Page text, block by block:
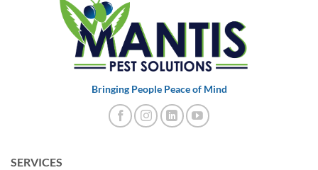
Bringing People Peace of Mind
SERVICES